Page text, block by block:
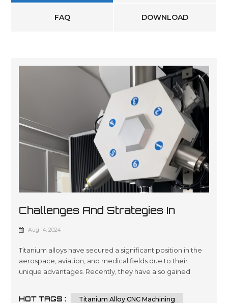
FAQ DOWNLOAD
Challenges And Strategies In
Titanium Alloy CNC Machining
Aug 14, 2024
Titanium alloys have secured a significant position in the
aerospace, aviation, and medical fields due to their
unique advantages. Recently, they have also gained
HOT TAGS :
Titanium Alloy CNC Machining